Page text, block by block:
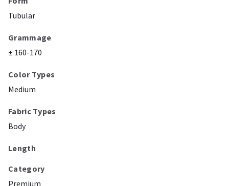
Tubular
Grammage
± 160-170
Color Types
Medium
Fabric Types
Body
Length
Category
Premium